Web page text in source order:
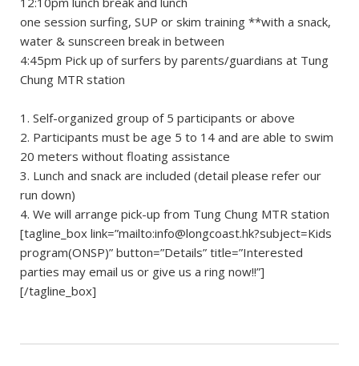
one session surfing, SUP or skim training **with a snack,
water & sunscreen break in between
4:45pm Pick up of surfers by parents/guardians at Tung
Chung MTR station
1. Self-organized group of 5 participants or above
2. Participants must be age 5 to 14 and are able to swim
20 meters without floating assistance
3. Lunch and snack are included (detail please refer our
run down)
4. We will arrange pick-up from Tung Chung MTR station
[tagline_box link=”mailto:info@longcoast.hk?subject=Kids
program(ONSP)” button=”Details” title=”Interested
parties may email us or give us a ring now!!”]
[/tagline_box]